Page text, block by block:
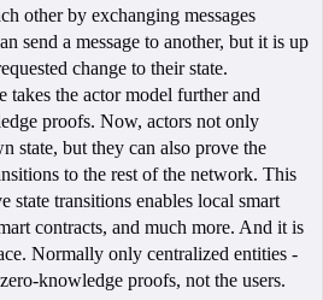
other by exchanging messages
send a message to another, but it is up
change to their state.
takes the actor model further and
proofs. Now, actors not only
state, but they can also prove the
to the rest of the network. This
state transitions enables local smart
contracts, and much more. And it is
Normally only centralized entities -
knowledge proofs, not the users.